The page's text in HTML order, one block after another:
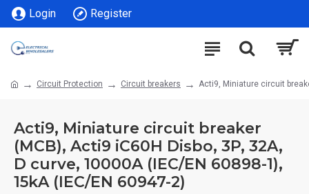
Login Register
Circuit Protection Circuit breakers Acti9, Miniature circuit
Acti9, Miniature circuit breaker
(MCB), Acti9 iC60H Disbo, 3P, 32A,
D curve, 10000A (IEC/EN 60898-1),
15kA (IEC/EN 60947-2)